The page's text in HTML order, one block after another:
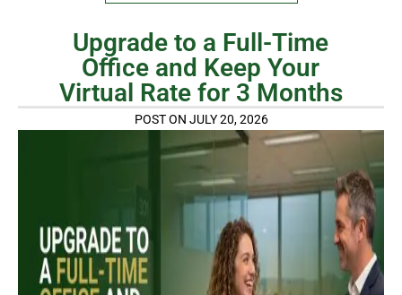
Upgrade to a Full-Time
Office and Keep Your
Virtual Rate for 3 Months
POST ON JULY 20, 2026